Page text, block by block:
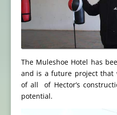
The Muleshoe Hotel has
and is a future project that
of all of Hector’s
potential.